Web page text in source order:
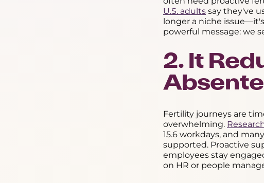
U.S. adults say they've
longer a niche
powerful message: we
2. It
Fertility journeys are
overwhelming.
15.6 workdays, and
supported. Proactive
employees stay
on HR or people